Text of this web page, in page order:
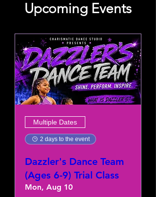
Upcoming Events
Multiple Dates
2 days to the event
Dazzler's Dance Team
(Ages 6-9) Trial Class
Mon, Aug 10